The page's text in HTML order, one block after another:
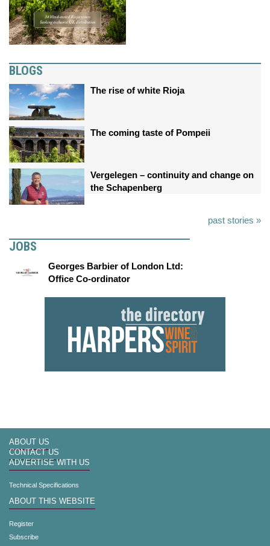
BLOGS
The rise of white Rioja
The coming taste of Pompeii
Vergelegen – continuity and change on
the Schapenberg
past stories »
JOBS
Georges Barbier of London Ltd:
Office Co-ordinator
ABOUT US
CONTACT US
ADVERTISE WITH US
Technical Specifications
ABOUT THIS WEBSITE
Register
Subscribe